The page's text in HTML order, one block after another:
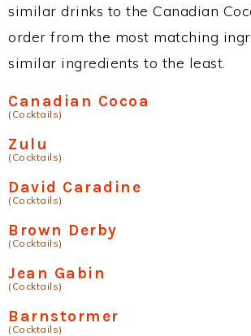
similar drinks to the Canadian
order from the most matching
similar ingredients to the least.
Canadian Cocoa
(Cocktails)
Zulu
(Cocktails)
David Caradine
(Cocktails)
Brown Derby
(Cocktails)
Jean Gabin
(Cocktails)
Barnstormer
(Cocktails)